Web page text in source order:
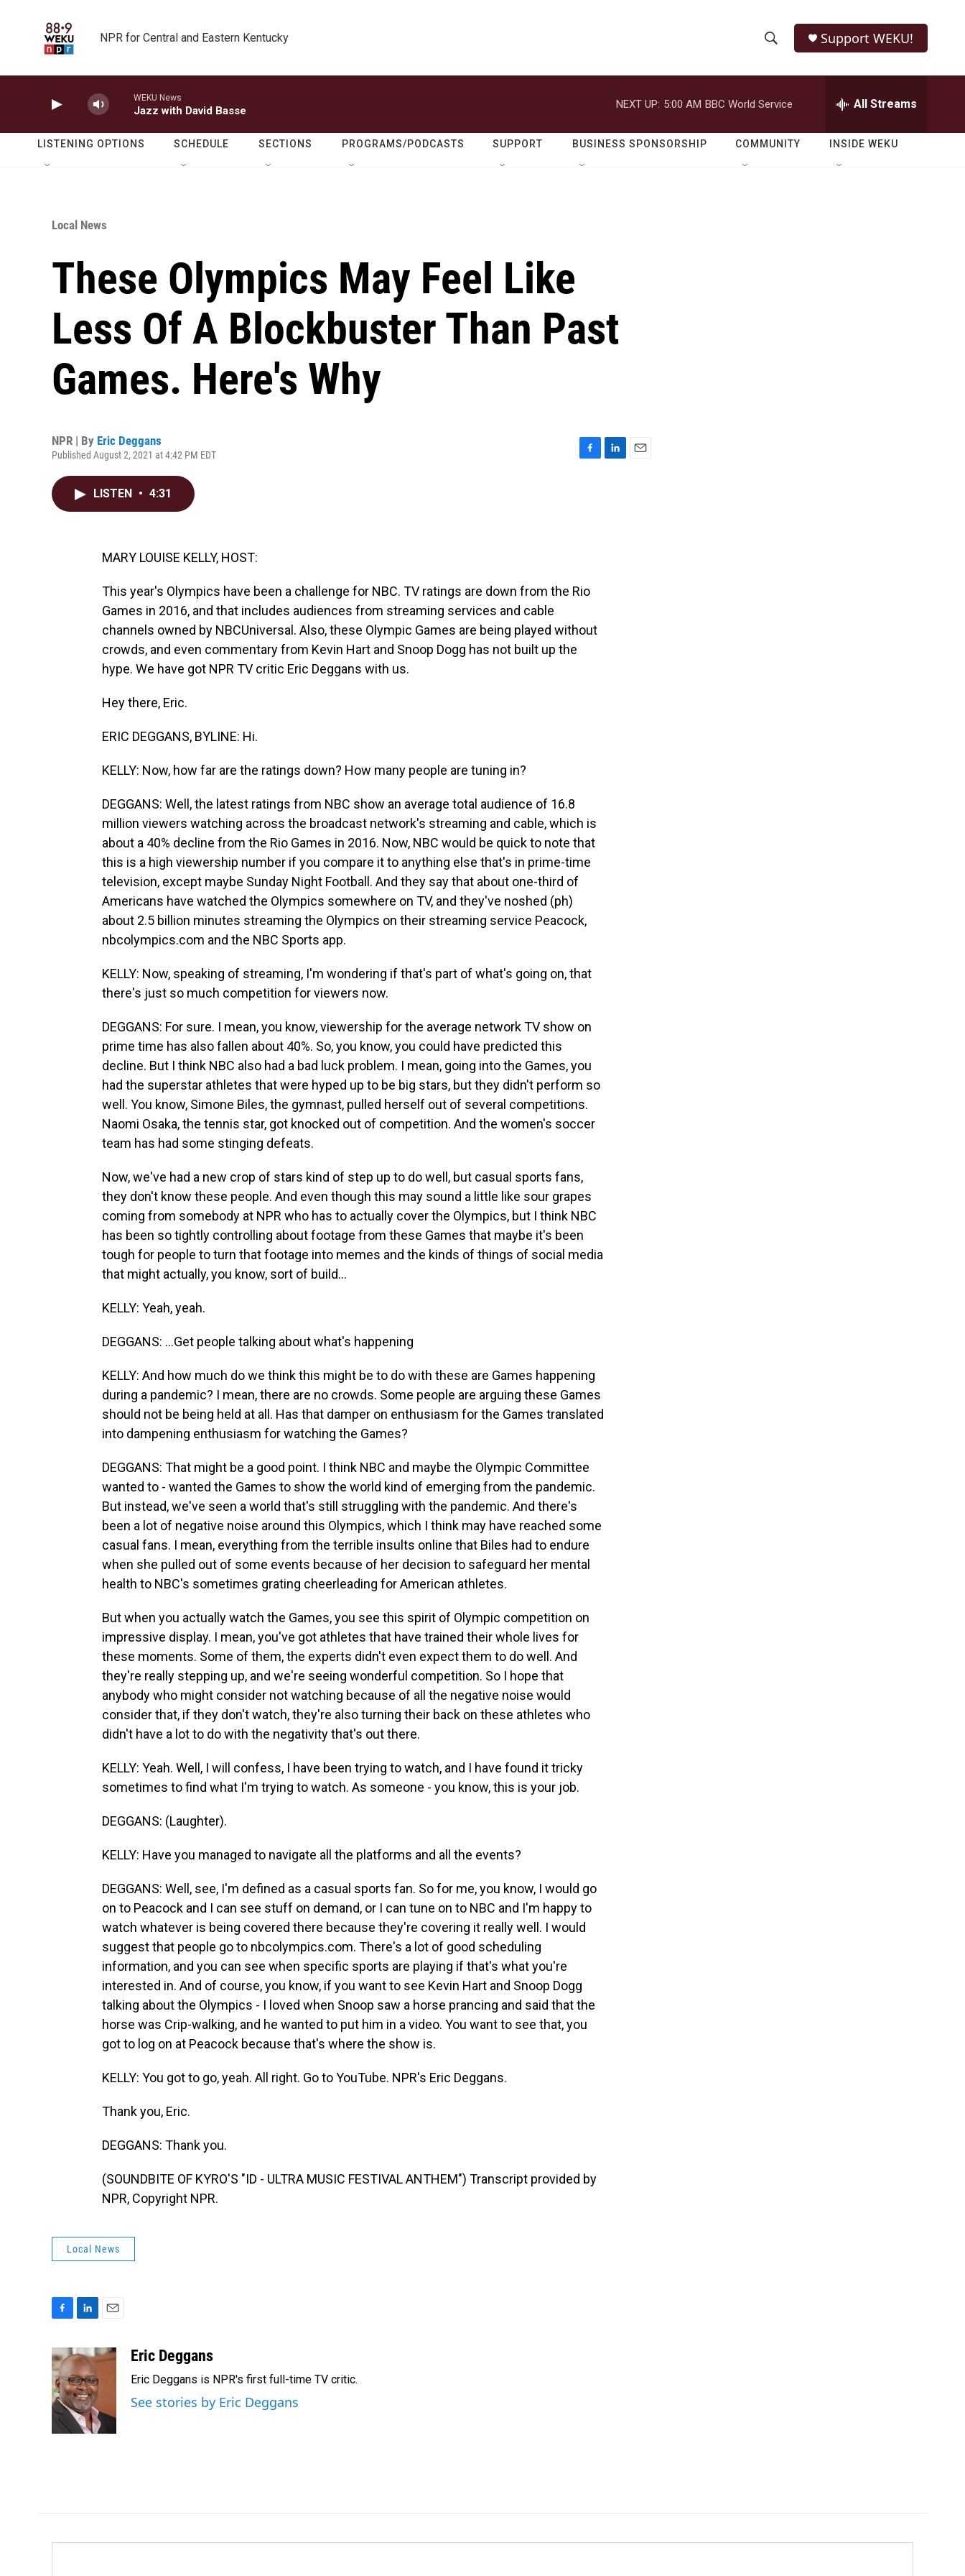
NPR for Central and Eastern Kentucky
h
o
w
e
r
h
Q
Support WEKU!
WEKU News
Jazz with David Basse
NEXT UP: 5:00 AM BBC World Service All Streams
LISTENING OPTIONS SCHEDULE SECTIONS PROGRAMS/PODCASTS SUPPORT BUSINESS SPONSORSHIP COMMUNITY INSIDE WEKU
Local News
These Olympics May Feel Like
Less Of A Blockbuster Than Past
Games. Here's Why
NPR | By Eric Deggans
Published August 2, 2021 at 4:42 PM EDT
LISTEN • 4:31
MARY LOUISE KELLY, HOST:
This year's Olympics have been a challenge for NBC. TV ratings are down from the Rio
Games in 2016, and that includes audiences from streaming services and cable
channels owned by NBCUniversal. Also, these Olympic Games are being played without
crowds, and even commentary from Kevin Hart and Snoop Dogg has not built up the
hype. We have got NPR TV critic Eric Deggans with us.
Hey there, Eric.
ERIC DEGGANS, BYLINE: Hi.
KELLY: Now, how far are the ratings down? How many people are tuning in?
DEGGANS: Well, the latest ratings from NBC show an average total audience of 16.8
million viewers watching across the broadcast network's streaming and cable, which is
about a 40% decline from the Rio Games in 2016. Now, NBC would be quick to note that
this is a high viewership number if you compare it to anything else that's in prime-time
television, except maybe Sunday Night Football. And they say that about one-third of
Americans have watched the Olympics somewhere on TV, and they've noshed (ph)
about 2.5 billion minutes streaming the Olympics on their streaming service Peacock,
nbcolympics.com and the NBC Sports app.
KELLY: Now, speaking of streaming, I'm wondering if that's part of what's going on, that
there's just so much competition for viewers now.
DEGGANS: For sure. I mean, you know, viewership for the average network TV show on
prime time has also fallen about 40%. So, you know, you could have predicted this
decline. But I think NBC also had a bad luck problem. I mean, going into the Games, you
had the superstar athletes that were hyped up to be big stars, but they didn't perform so
well. You know, Simone Biles, the gymnast, pulled herself out of several competitions.
Naomi Osaka, the tennis star, got knocked out of competition. And the women's soccer
team has had some stinging defeats.
Now, we've had a new crop of stars kind of step up to do well, but casual sports fans,
they don't know these people. And even though this may sound a little like sour grapes
coming from somebody at NPR who has to actually cover the Olympics, but I think NBC
has been so tightly controlling about footage from these Games that maybe it's been
tough for people to turn that footage into memes and the kinds of things of social media
that might actually, you know, sort of build...
KELLY: Yeah, yeah.
DEGGANS: ...Get people talking about what's happening
KELLY: And how much do we think this might be to do with these are Games happening
during a pandemic? I mean, there are no crowds. Some people are arguing these Games
should not be being held at all. Has that damper on enthusiasm for the Games translated
into dampening enthusiasm for watching the Games?
DEGGANS: That might be a good point. I think NBC and maybe the Olympic Committee
wanted to - wanted the Games to show the world kind of emerging from the pandemic.
But instead, we've seen a world that's still struggling with the pandemic. And there's
been a lot of negative noise around this Olympics, which I think may have reached some
casual fans. I mean, everything from the terrible insults online that Biles had to endure
when she pulled out of some events because of her decision to safeguard her mental
health to NBC's sometimes grating cheerleading for American athletes.
But when you actually watch the Games, you see this spirit of Olympic competition on
impressive display. I mean, you've got athletes that have trained their whole lives for
these moments. Some of them, the experts didn't even expect them to do well. And
they're really stepping up, and we're seeing wonderful competition. So I hope that
anybody who might consider not watching because of all the negative noise would
consider that, if they don't watch, they're also turning their back on these athletes who
didn't have a lot to do with the negativity that's out there.
KELLY: Yeah. Well, I will confess, I have been trying to watch, and I have found it tricky
sometimes to find what I'm trying to watch. As someone - you know, this is your job.
DEGGANS: (Laughter).
KELLY: Have you managed to navigate all the platforms and all the events?
DEGGANS: Well, see, I'm defined as a casual sports fan. So for me, you know, I would go
on to Peacock and I can see stuff on demand, or I can tune on to NBC and I'm happy to
watch whatever is being covered there because they're covering it really well. I would
suggest that people go to nbcolympics.com. There's a lot of good scheduling
information, and you can see when specific sports are playing if that's what you're
interested in. And of course, you know, if you want to see Kevin Hart and Snoop Dogg
talking about the Olympics - I loved when Snoop saw a horse prancing and said that the
horse was Crip-walking, and he wanted to put him in a video. You want to see that, you
got to log on at Peacock because that's where the show is.
KELLY: You got to go, yeah. All right. Go to YouTube. NPR's Eric Deggans.
Thank you, Eric.
DEGGANS: Thank you.
(SOUNDBITE OF KYRO'S "ID - ULTRA MUSIC FESTIVAL ANTHEM") Transcript provided by
NPR, Copyright NPR.
Local News
c
e
b
o
o
n
k
e
d
I
n
a
Eric Deggans
Eric Deggans is NPR's first full-time TV critic.
See stories by Eric Deggans